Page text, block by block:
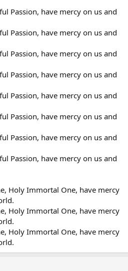
Passion, have mercy on us and
Passion, have mercy on us and
Passion, have mercy on us and
Passion, have mercy on us and
Passion, have mercy on us and
Passion, have mercy on us and
Passion, have mercy on us and
Passion, have mercy on us and
Holy Immortal One, have mercy
Holy Immortal One, have mercy
Holy Immortal One, have mercy